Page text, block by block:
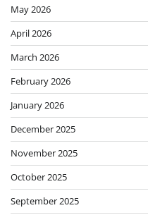
May 2026
April 2026
March 2026
February 2026
January 2026
December 2025
November 2025
October 2025
September 2025